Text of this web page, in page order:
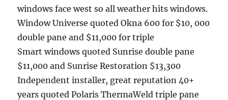
windows face west so all weather hits windows.
Window Universe quoted Okna 600 for $10, 000
double pane and $11,000 for triple
Smart windows quoted Sunrise double pane
$11,000 and Sunrise Restoration $13,300
Independent installer, great reputation 40+
years quoted Polaris ThermaWeld triple pane